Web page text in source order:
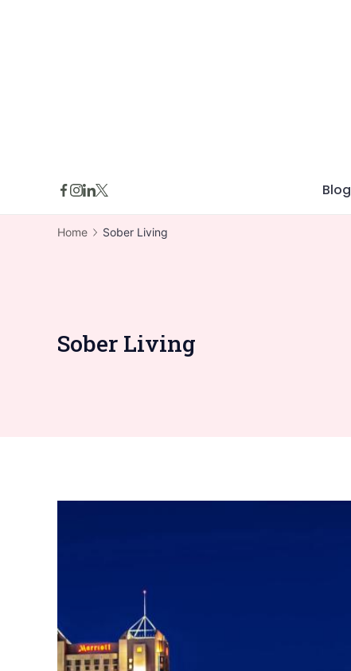
Blog
Home Sober Living
Sober Living